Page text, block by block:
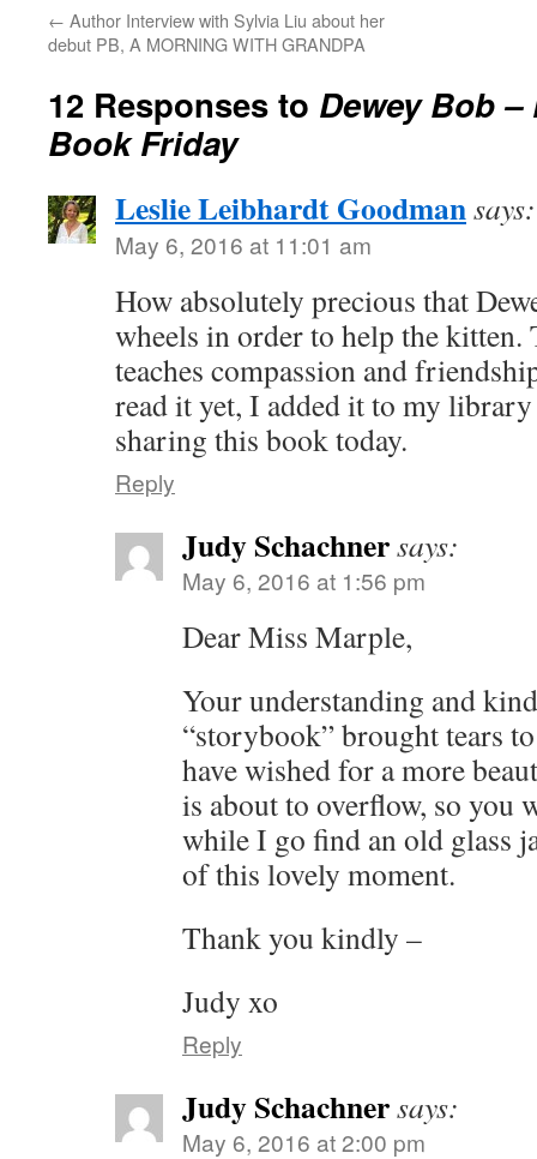
← Author Interview with Sylvia Liu about her
debut PB, A MORNING WITH GRANDPA
12 Responses to Dewey Bob
Book Friday
Leslie Leibhardt Goodmansays:
May 6, 2016 at 11:01 am
How absolutely precious that
wheels in order to help the kitten.
teaches compassion and
read it yet, I added it to my
sharing this book today.
Reply
Judy Schachnersays:
May 6, 2016 at 1:56 pm
Dear Miss Marple,
Your understanding and
“storybook” brought tears
have wished for a more
is about to overflow, so you
while I go find an old glass
of this lovely moment.
Thank you kindly –
Judy xo
Reply
Judy Schachnersays:
May 6, 2016 at 2:00 pm